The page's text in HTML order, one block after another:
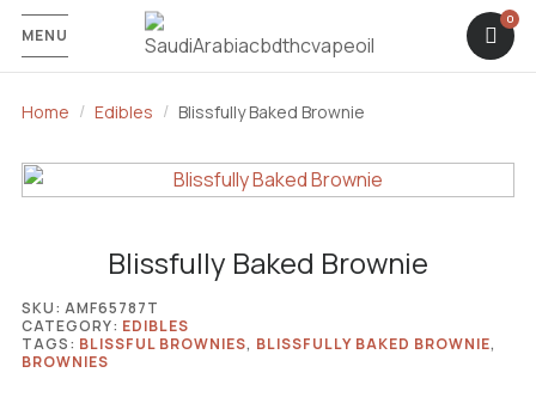
MENU
Home Edibles Blissfully Baked Brownie
Blissfully Baked Brownie
SKU: AMF65787T
CATEGORY: EDIBLES
TAGS: BLISSFUL BROWNIES, BLISSFULLY BAKED BROWNIE,
BROWNIES